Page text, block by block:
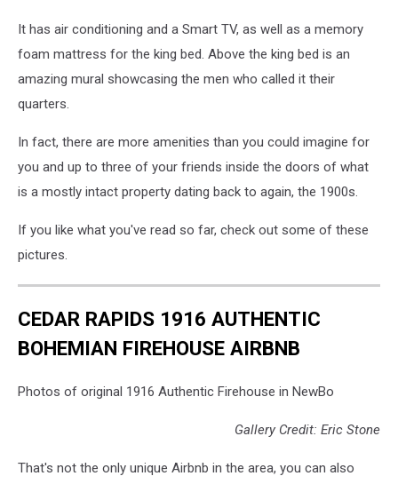
It has air conditioning and a Smart TV, as well as a memory
foam mattress for the king bed. Above the king bed is an
amazing mural showcasing the men who called it their
quarters.
In fact, there are more amenities than you could imagine for
you and up to three of your friends inside the doors of what
is a mostly intact property dating back to again, the 1900s.
If you like what you've read so far, check out some of these
pictures.
CEDAR RAPIDS 1916 AUTHENTIC
BOHEMIAN FIREHOUSE AIRBNB
Photos of original 1916 Authentic Firehouse in NewBo
Gallery Credit: Eric Stone
That's not the only unique Airbnb in the area, you can also